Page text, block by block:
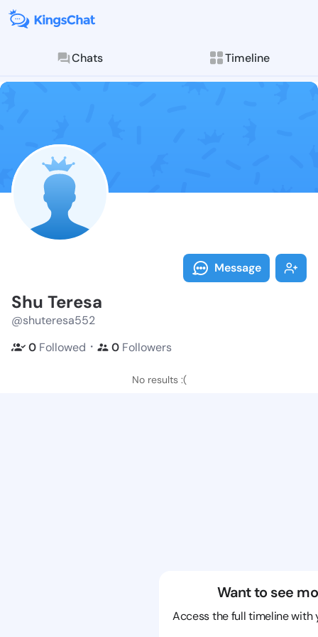
Chats Timeline
Follow Shu
Explore posts &
Message
Shu Teresa
@shuteresa552
0 Followed ・ 0 Followers
No results :(
Want to see
Access the full timeline with